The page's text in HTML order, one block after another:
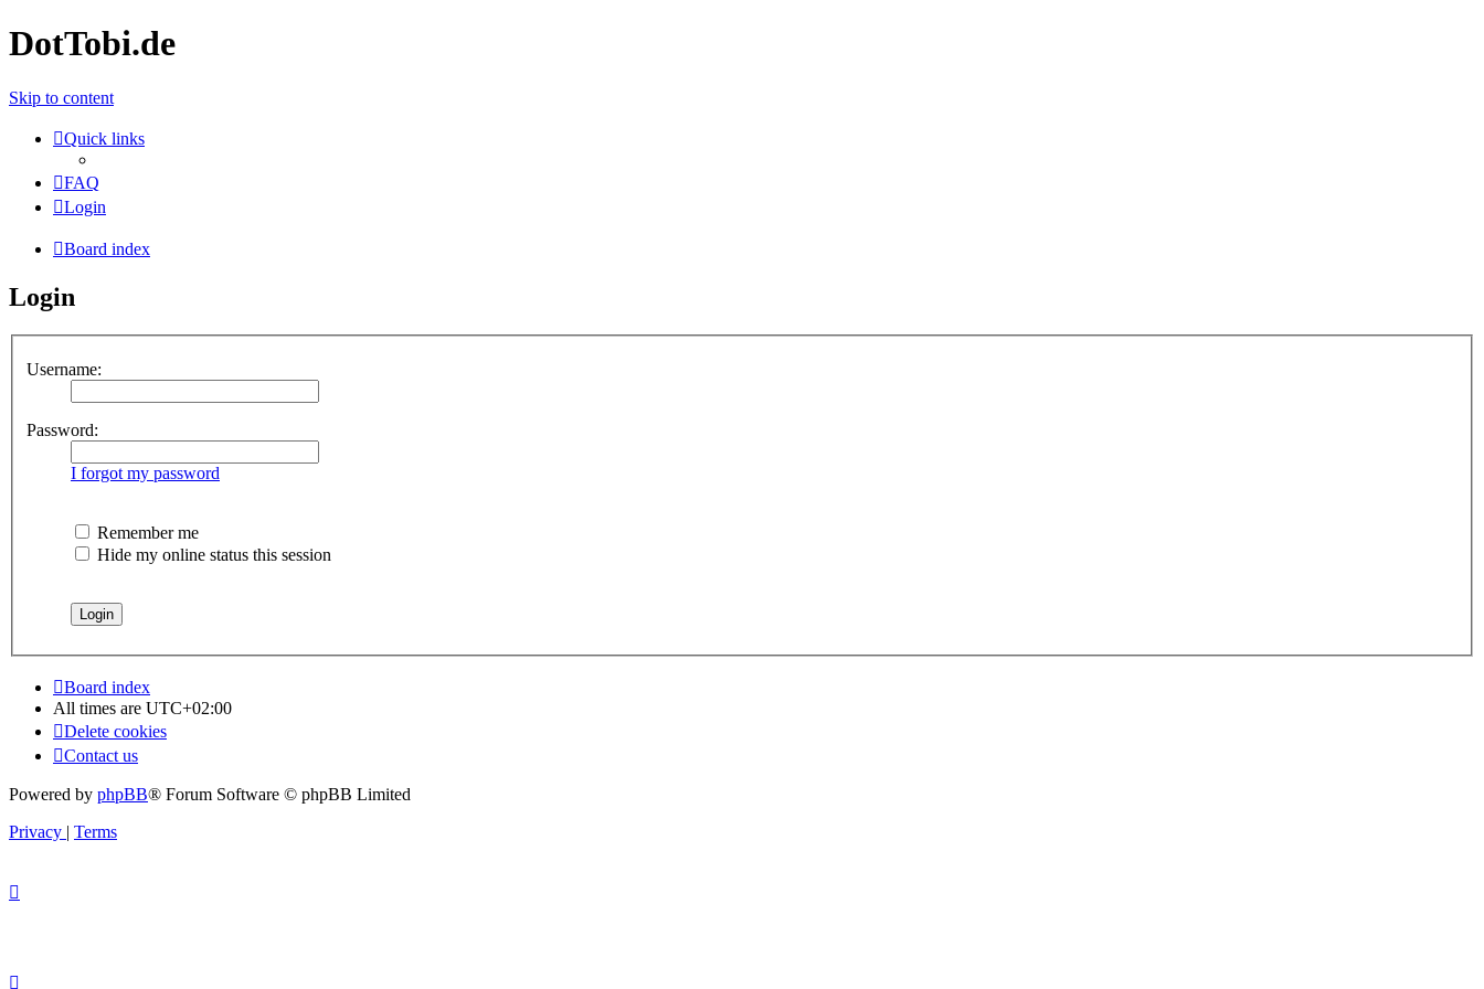
DotTobi.de
Skip to content
Quick links
FAQ
Login
Board index
Login
Username:
Password:
I forgot my password
Remember me
Hide my online status this session
Board index
All times are UTC+02:00
Delete cookies
Contact us
Powered by phpBB® Forum Software © phpBB Limited
Privacy | Terms